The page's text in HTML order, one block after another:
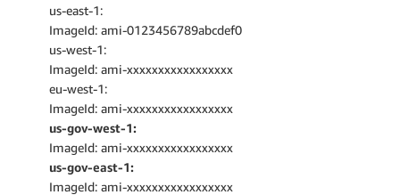
us-east-1:
ImageId: ami-0123456789abcdef0
us-west-1:
ImageId: ami-xxxxxxxxxxxxxxxxx
eu-west-1:
ImageId: ami-xxxxxxxxxxxxxxxxx
us-gov-west-1:
ImageId: ami-xxxxxxxxxxxxxxxxx
us-gov-east-1:
ImageId: ami-xxxxxxxxxxxxxxxxx